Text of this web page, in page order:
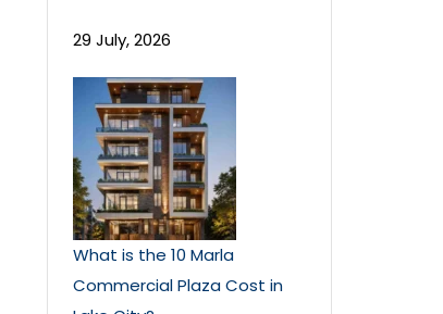
29 July, 2026
What is the 10 Marla
Commercial Plaza Cost in